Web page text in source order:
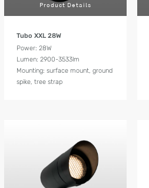
Product Details
Tubo XXL 28W
Power: 28W
Lumen: 2900-3533lm
Mounting: surface mount, ground
spike, tree strap